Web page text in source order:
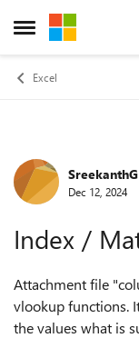
Open Side Menu
Skip to
Excel
ForumSreekanthG
Dec 12, 2024
Index /
Attachment file
vlookup functions.
the values what is